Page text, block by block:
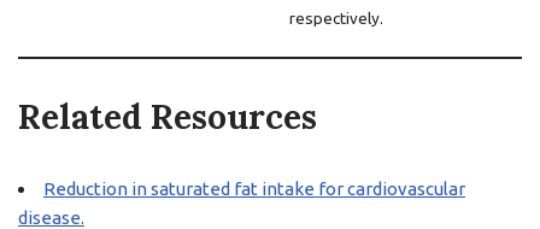
respectively.
Related Resources
Reduction in saturated fat intake for cardiovascular
disease.